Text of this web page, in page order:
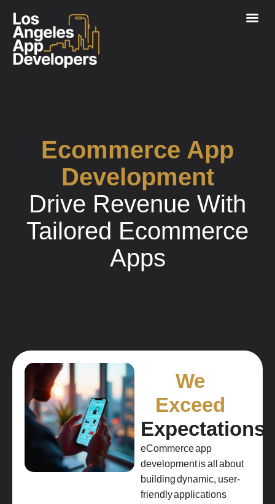
Ecommerce App
Development
Drive Revenue With
Tailored Ecommerce
Apps
We
Exceed
Expectations
eCommerce app
development is all about
building dynamic, user-
friendly applications